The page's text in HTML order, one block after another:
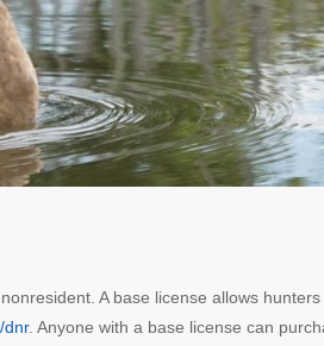
A base license allows
dnr. Anyone with a base license can